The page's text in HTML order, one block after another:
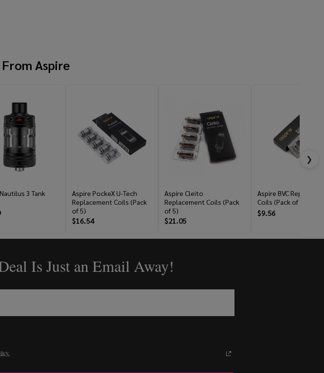
Aspire
3 Tank
Aspire PockeX U-Tech
Replacement Coils (Pack
of 5)
$16.54
Aspire Cleito
Replacement Coils (Pack
of 5)
$21.05
Aspire BVC
Coils (Pack of 5)
$9.56
❯
Is Just an Email Away!